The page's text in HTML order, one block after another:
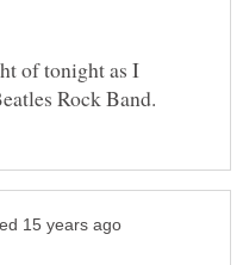
of tonight as I